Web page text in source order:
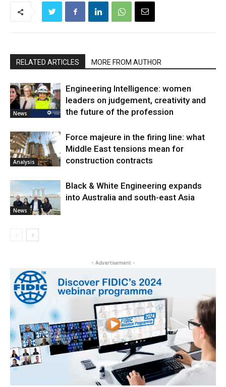
RELATED ARTICLES MORE FROM AUTHOR
News
Engineering Intelligence: women
leaders on judgement, creativity and
the future of the profession
Analysis
Force majeure in the firing line: what
Middle East tensions mean for
construction contracts
News
Black & White Engineering expands
into Australia and south-east Asia
- Advertisement -